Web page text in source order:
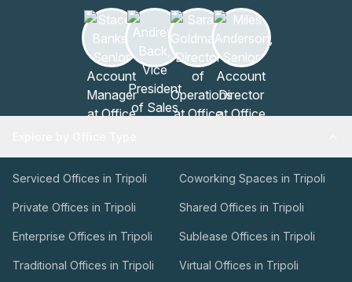
Serviced Offices in Tripoli Coworking Spaces in Tripoli
Private Offices in Tripoli Shared Offices in Tripoli
Enterprise Offices in Tripoli Sublease Offices in Tripoli
Traditional Offices in Tripoli Virtual Offices in Tripoli